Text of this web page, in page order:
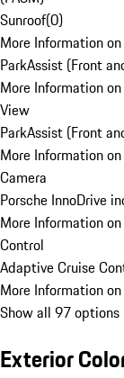
Sunroof(0)
More Information
ParkAssist (Front
More Information
View
ParkAssist (Front
More Information
Camera
Porsche InnoDrive
More Information
Control
Adaptive Cruise
More Information
Show all 97 options
Exterior